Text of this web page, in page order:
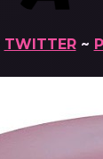
TWITTER~